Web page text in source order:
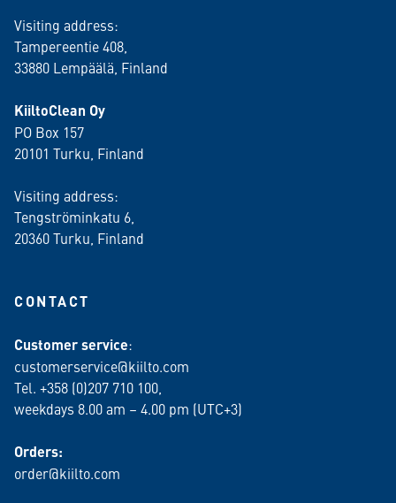
Visiting address:
Tampereentie 408,
33880 Lempäälä , Finland
KiiltoClean Oy
PO Box 157
20101 Turku, Finland
Visiting address:
Tengströminkatu 6,
20360 Turku , Finland
CONTACT
Customer service:
customerservice@kiilto.com
Tel. +358 (0)207 710 100,
weekdays 8.00 am – 4.00 pm (UTC+3)
Orders:
order@kiilto.com